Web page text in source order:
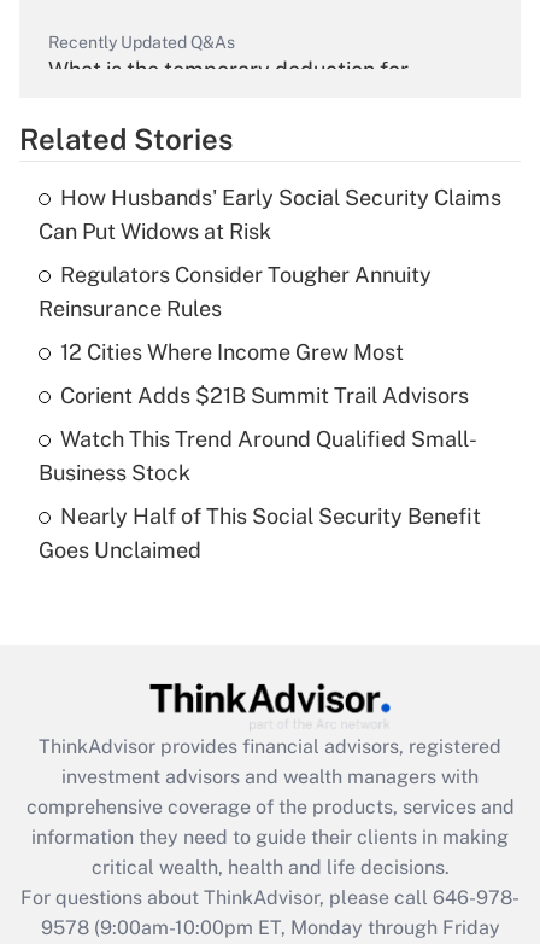
Recently Updated Q&As
What is the temporary deduction for
Get Answer
What is the temporary deduction for tip
income?
Get Answer
Recently Updated Q&As
purposes of an HSA?
Recently Updated Q&As
Get Answer
Recently Updated Q&As
What is the CARES Act employee
retention tax credit that was available
during 2020 and 2021?
Get Answer
Related Stories
How Husbands' Early Social Security Claims
Can Put Widows at Risk
Regulators Consider Tougher Annuity
Reinsurance Rules
12 Cities Where Income Grew Most
Corient Adds $21B Summit Trail Advisors
Watch This Trend Around Qualified Small-
Business Stock
Nearly Half of This Social Security Benefit
Goes Unclaimed
ThinkAdvisor provides financial advisors, registered
investment advisors and wealth managers with
comprehensive coverage of the products, services and
information they need to guide their clients in making
critical wealth, health and life decisions.
For questions about ThinkAdvisor, please call 646-978-
9578(9:00am-10:00pm ET, Monday through Friday